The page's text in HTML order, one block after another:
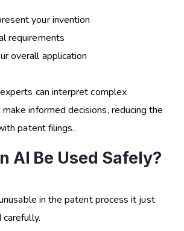
your invention
requirements
overall application
can interpret complex
informed decisions, reducing the
patent filings.
AI Be Used Safely?
in the patent process it just